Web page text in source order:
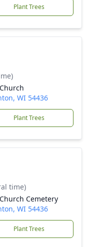
Plant Trees
WI 54436
Plant Trees
time)
Cemetery
WI 54436
Plant Trees